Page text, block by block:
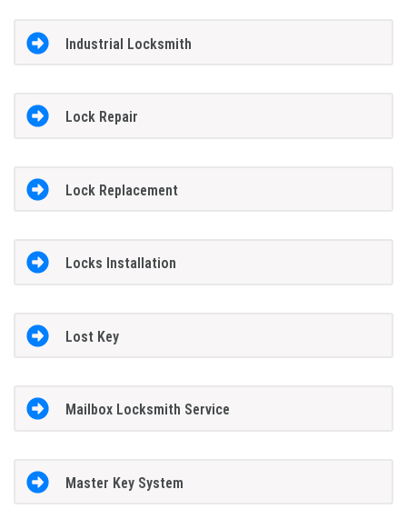
Industrial Locksmith
Lock Repair
Lock Replacement
Locks Installation
Lost Key
Mailbox Locksmith Service
Master Key System